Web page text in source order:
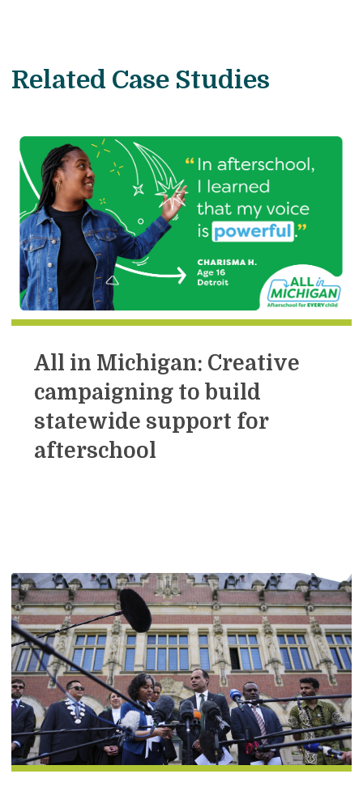
Related Case Studies
All in Michigan: Creative
campaigning to build
statewide support for
afterschool